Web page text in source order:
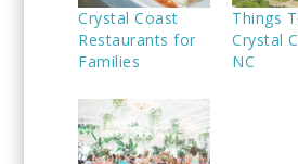
Crystal Coast
Restaurants for
Families
Things
Crystal
NC